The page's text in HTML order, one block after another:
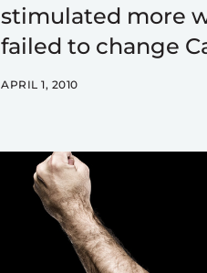
stimulated more
failed to change
APRIL 1, 2010